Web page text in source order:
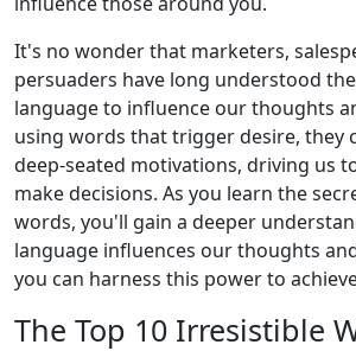
It's no wonder that marketers,
persuaders have long understood
language to influence our thoughts
using words that trigger desire, they
deep-seated motivations, driving us
make decisions. As you learn the
words, you'll gain a deeper
language influences our thoughts
you can harness this power to
The Top 10 Irresistible